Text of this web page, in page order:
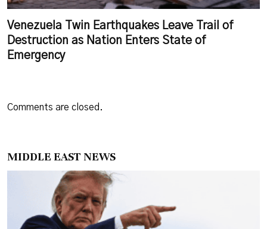
MIDDLE EAST NEWS
Venezuela Twin Earthquakes Leave Trail of
Destruction as Nation Enters State of
Emergency
Comments are closed.